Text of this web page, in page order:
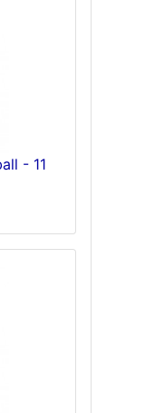
- 11